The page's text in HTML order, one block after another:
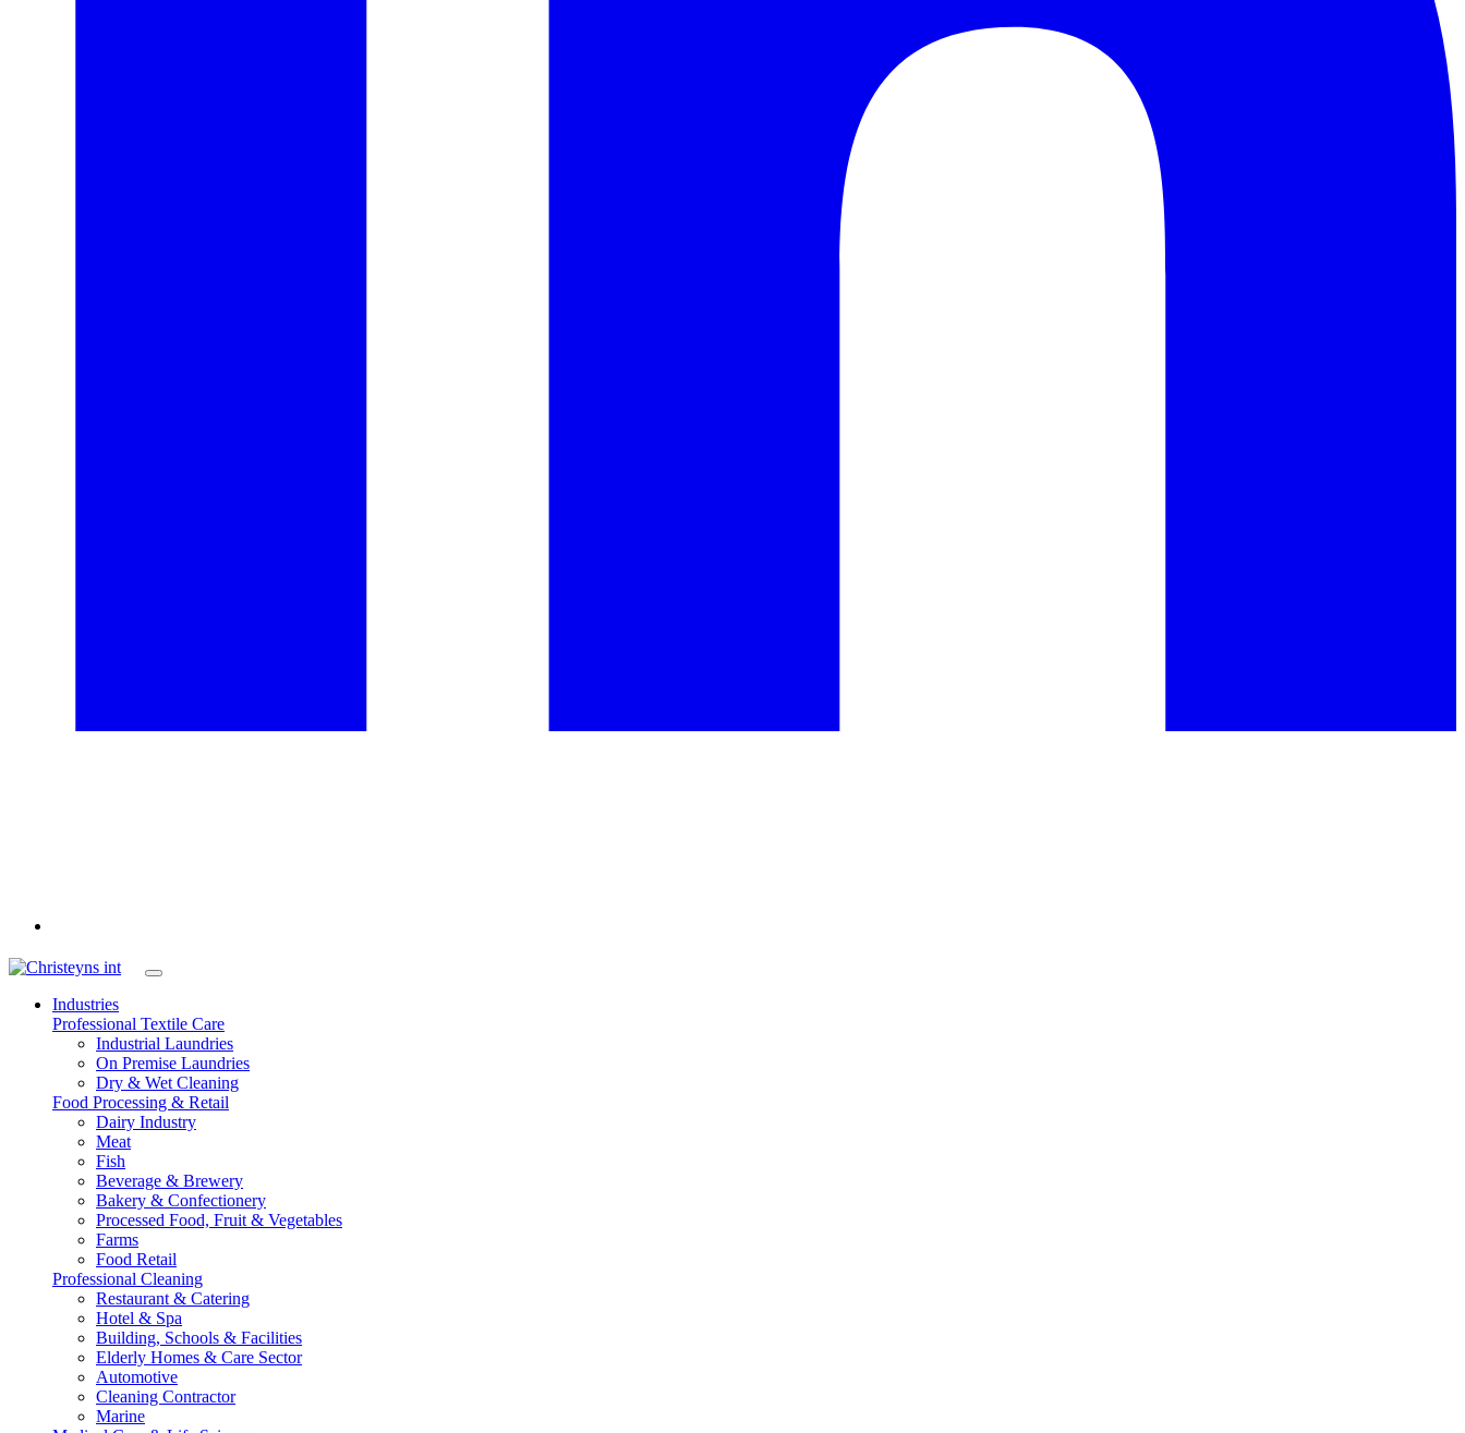
int
Industries
Professional Textile Care
Industrial Laundries
On Premise Laundries
Dry & Wet Cleaning
Food Processing & Retail
Dairy Industry
Meat
Fish
Beverage & Brewery
Bakery & Confectionery
Processed Food, Fruit & Vegetables
Farms
Food Retail
Professional Cleaning
Restaurant & Catering
Hotel & Spa
Building, Schools & Facilities
Elderly Homes & Care Sector
Automotive
Cleaning Contractor
Marine